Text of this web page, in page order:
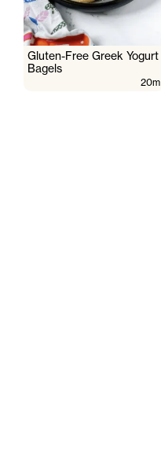
Gluten-Free Greek Yogurt
Bagels
20m